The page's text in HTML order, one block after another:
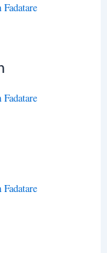
Fadatare
Fadatare
Fadatare